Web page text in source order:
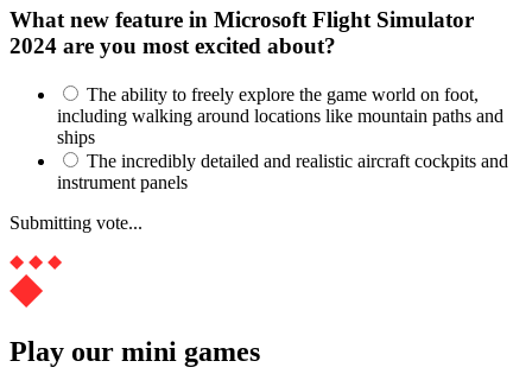
What new feature in Microsoft Flight Simulator
2024 are you most excited about?
The ability to freely explore the game world on foot,
including walking around locations like mountain paths and
ships
The incredibly detailed and realistic aircraft cockpits and
instrument panels
Submitting vote...
Play our mini games